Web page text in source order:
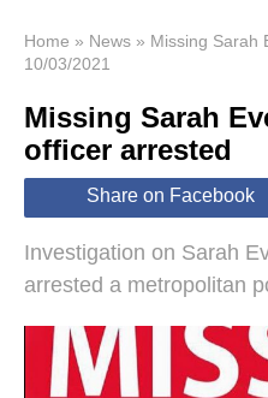
News
Economy
World
Lifestyle
Home » News » Missing Sarah
10/03/2021
Missing Sarah
officer arrested
Share on Facebook
Investigation on Sarah
arrested a metropolitan